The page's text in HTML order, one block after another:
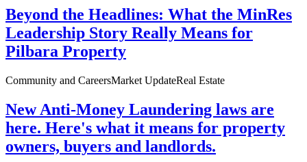
Beyond the Headlines: What the MinRes
Leadership Story Really Means for
Pilbara Property
Community and CareersMarket UpdateReal Estate
New Anti-Money Laundering laws are
here. Here's what it means for property
owners, buyers and landlords.